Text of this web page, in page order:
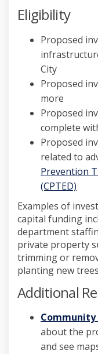
Eligibility
Proposed
City
Proposed
more
Proposed
complete
Proposed
related to
Prevention
(CPTED)
Examples of
capital funding
department
private property
trimming or
planting new
Additional
Community
about the
and see